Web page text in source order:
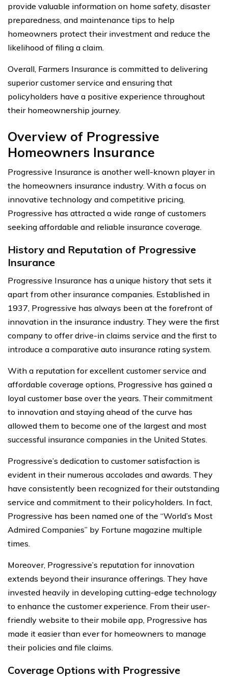
provide valuable information on home safety, disaster
preparedness, and maintenance tips to help
homeowners protect their investment and reduce the
likelihood of filing a claim.
Overall, Farmers Insurance is committed to delivering
superior customer service and ensuring that
policyholders have a positive experience throughout
their homeownership journey.
Overview of Progressive
Homeowners Insurance
Progressive Insurance is another well-known player in
the homeowners insurance industry. With a focus on
innovative technology and competitive pricing,
Progressive has attracted a wide range of customers
seeking affordable and reliable insurance coverage.
History and Reputation of Progressive
Insurance
Progressive Insurance has a unique history that sets it
apart from other insurance companies. Established in
1937, Progressive has always been at the forefront of
innovation in the insurance industry. They were the first
company to offer drive-in claims service and the first to
introduce a comparative auto insurance rating system.
With a reputation for excellent customer service and
affordable coverage options, Progressive has gained a
loyal customer base over the years. Their commitment
to innovation and staying ahead of the curve has
allowed them to become one of the largest and most
successful insurance companies in the United States.
Progressive’s dedication to customer satisfaction is
evident in their numerous accolades and awards. They
have consistently been recognized for their outstanding
service and commitment to their policyholders. In fact,
Progressive has been named one of the “World’s Most
Admired Companies” by Fortune magazine multiple
times.
Moreover, Progressive’s reputation for innovation
extends beyond their insurance offerings. They have
invested heavily in developing cutting-edge technology
to enhance the customer experience. From their user-
friendly website to their mobile app, Progressive has
made it easier than ever for homeowners to manage
their policies and file claims.
Coverage Options with Progressive